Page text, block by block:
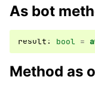
As bot
result: bool =
Method as